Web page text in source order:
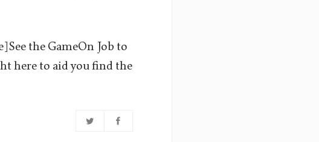
the GameOn Job to
here to aid you find the